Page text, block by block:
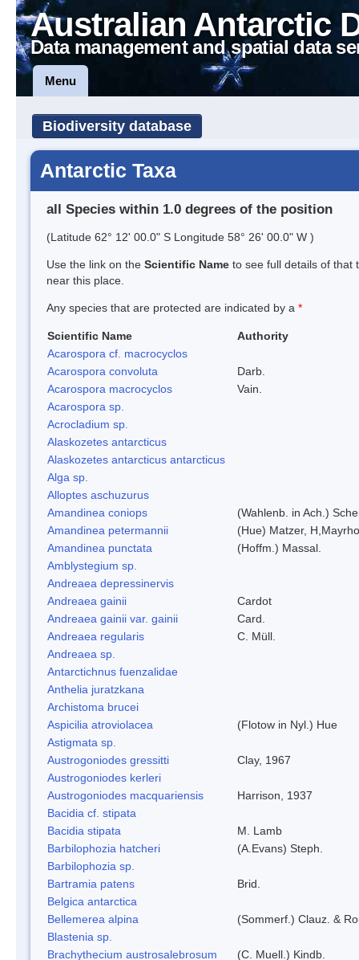
Australian Antarctic
Data management and spatial data
Menu
Biodiversity database
Antarctic Taxa
all Species within 1.0 degrees of the position
(Latitude 62° 12' 00.0" S Longitude 58° 26' 00.0" W )
Use the link on the Scientific Name to see full details of that
near this place.
Any species that are protected are indicated by a *
Scientific Name
Authority
Acarospora cf. macrocyclos
Acarospora convoluta
Darb.
Acarospora macrocyclos
Vain.
Acarospora sp.
Acrocladium sp.
Alaskozetes antarcticus
Alaskozetes antarcticus antarcticus
Alga sp.
Alloptes aschuzurus
Amandinea coniops
(Wahlenb. in Ach.)
Amandinea petermannii
(Hue) Matzer,
Amandinea punctata
(Hoffm.) Massal.
Amblystegium sp.
Andreaea depressinervis
Andreaea gainii
Cardot
Andreaea gainii var. gainii
Card.
Andreaea regularis
C. Müll.
Andreaea sp.
Antarctichnus fuenzalidae
Anthelia juratzkana
Archistoma brucei
Aspicilia atroviolacea
(Flotow in Nyl.) Hue
Astigmata sp.
Austrogoniodes gressitti
Clay, 1967
Austrogoniodes kerleri
Austrogoniodes macquariensis
Harrison, 1937
Bacidia cf. stipata
Bacidia stipata
M. Lamb
Barbilophozia hatcheri
(A.Evans) Steph.
Barbilophozia sp.
Bartramia patens
Brid.
Belgica antarctica
Bellemerea alpina
(Sommerf.) Clauz. &
Blastenia sp.
Brachythecium austrosalebrosum
(C. Muell.) Kindb.